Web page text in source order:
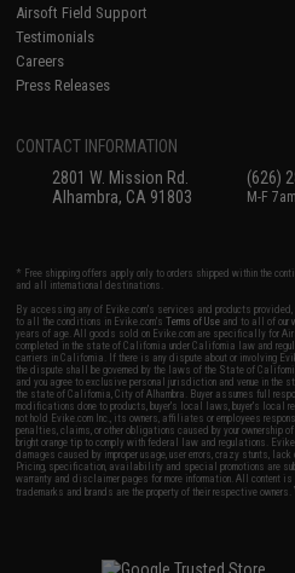
Airsoft Field Support
Testimonials
Careers
Press Releases
CONTACT INFORMATION
2801 W. Mission Rd.
Alhambra, CA 91803
(626)
M-F
* Free shipping offers apply only to orders shipped within the
and all international destinations.
By accessing any of Evike.com's services and products
to all the conditions in Evike.com'sTerms of Use and to all of our
years of age. All goods sold on Evike.com are specifically for
completed in the state of California under California law and
carriers in California. If there is any dispute about or involving
the dispute shall be governed by the laws of the State of
and you agree to exclusive personal jurisdiction and venue in
the state of California, City of Alhambra. Buyer assumes full
modifications done to products, buyer's local laws, buyer's local
not hold Evike.com Inc., its owners, affiliates or employees
penalties, claims, or other obligations caused by your
bright orange tip to comply with federal law and regulations.
damages caused by improper usage, user errors, crazy stunts,
Pricing, specification, availability and special promotions are
warranty and disclaimer pages for more information. All content
trademarks and brands are the property of their respective owners.